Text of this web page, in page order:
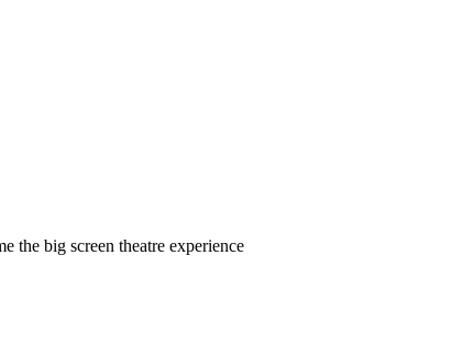
the big screen theatre experience